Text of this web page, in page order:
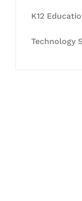
K12
Technology